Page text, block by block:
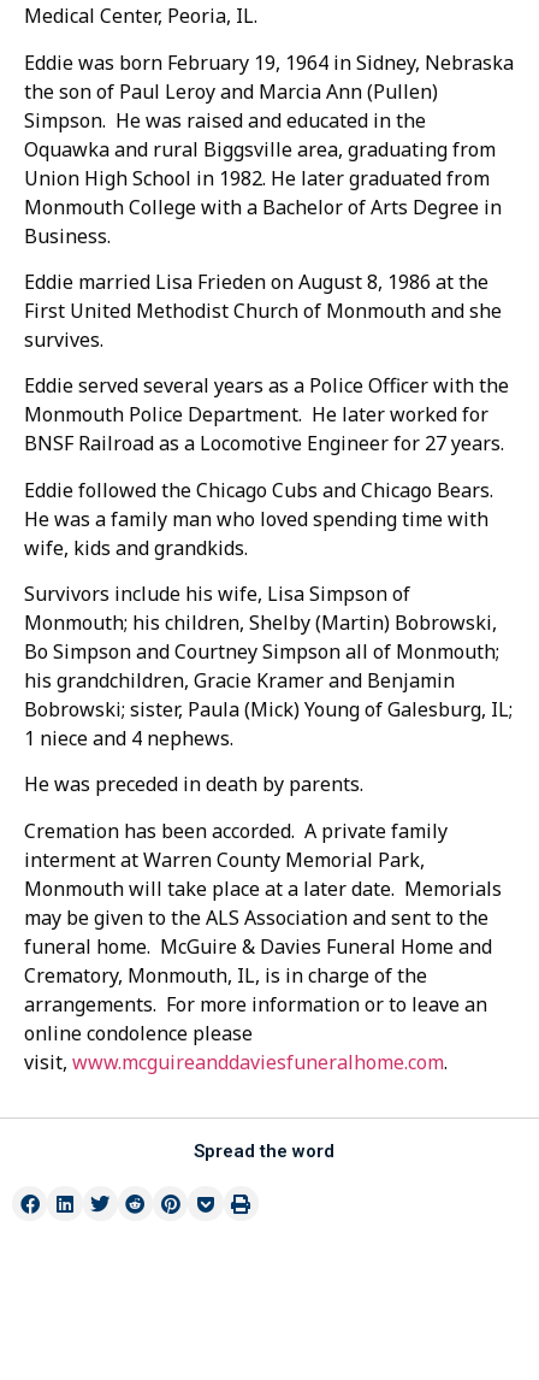
Medical Center, Peoria, IL.
Eddie was born February 19, 1964 in Sidney, Nebraska
the son of Paul Leroy and Marcia Ann (Pullen)
Simpson. He was raised and educated in the
Oquawka and rural Biggsville area, graduating from
Union High School in 1982. He later graduated from
Monmouth College with a Bachelor of Arts Degree in
Business.
Eddie married Lisa Frieden on August 8, 1986 at the
First United Methodist Church of Monmouth and she
survives.
Eddie served several years as a Police Officer with the
Monmouth Police Department. He later worked for
BNSF Railroad as a Locomotive Engineer for 27 years.
Eddie followed the Chicago Cubs and Chicago Bears.
He was a family man who loved spending time with
wife, kids and grandkids.
Survivors include his wife, Lisa Simpson of
Monmouth; his children, Shelby (Martin) Bobrowski,
Bo Simpson and Courtney Simpson all of Monmouth;
his grandchildren, Gracie Kramer and Benjamin
Bobrowski; sister, Paula (Mick) Young of Galesburg, IL;
1 niece and 4 nephews.
He was preceded in death by parents.
Cremation has been accorded. A private family
interment at Warren County Memorial Park,
Monmouth will take place at a later date. Memorials
may be given to the ALS Association and sent to the
funeral home. McGuire & Davies Funeral Home and
Crematory, Monmouth, IL, is in charge of the
arrangements. For more information or to leave an
online condolence please
visit, www.mcguireanddaviesfuneralhome.com.
Spread the word